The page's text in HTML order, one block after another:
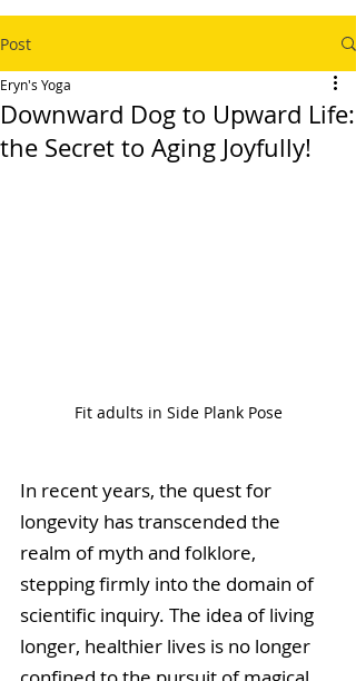
Post
Downward Dog to Upward Life:
the Secret to Aging Joyfully!
Eryn's Yoga
Fit adults in Side Plank Pose
In recent years, the quest for
longevity has transcended the
realm of myth and folklore,
stepping firmly into the domain of
scientific inquiry. The idea of living
longer, healthier lives is no longer